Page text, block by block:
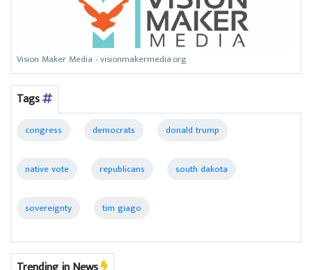
Vision Maker Media - visionmakermedia.org
Tags
congress democrats donald trump
native vote republicans south dakota
sovereignty tim giago